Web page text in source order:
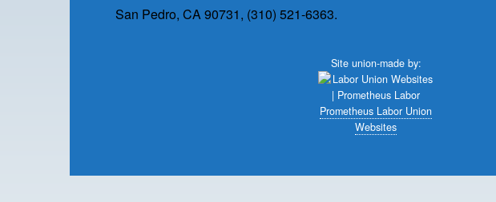
San Pedro, CA 90731, (310) 521-6363.
Site union-made by:
Prometheus Labor Union
Websites